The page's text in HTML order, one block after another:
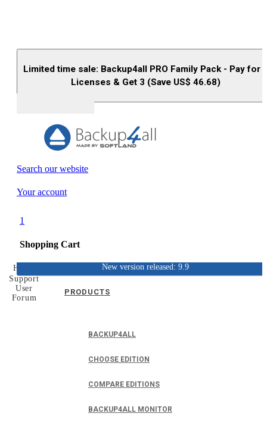
Limited time sale: Backup4all PRO Family Pack - Pay for
Licenses & Get 3 (Save US$ 46.68)
Search our website
Your account
1
Shopping Cart
PRODUCTS
BACKUP4ALL
CHOOSE EDITION
COMPARE EDITIONS
BACKUP4ALL MONITOR
New version released: 9.9
Home
Support
User
Forum